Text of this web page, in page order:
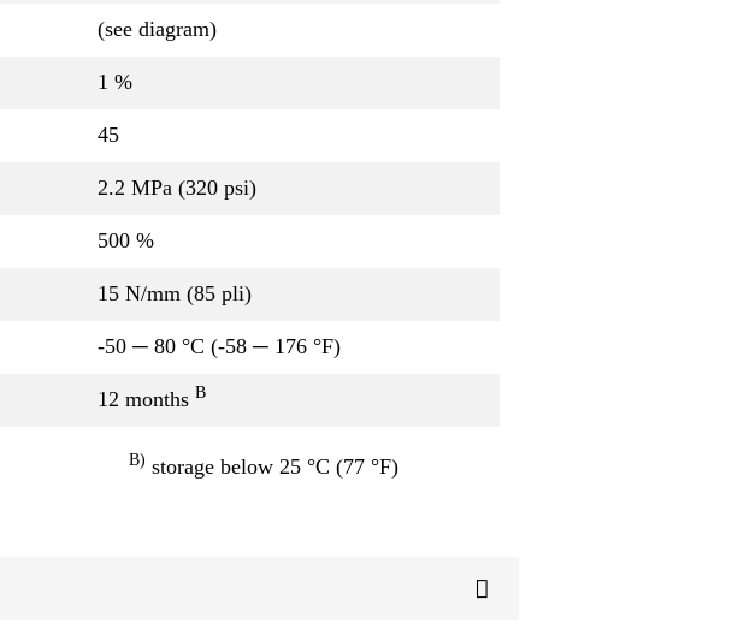
(see diagram)
1 %
45
2.2 MPa (320 psi)
500 %
15 N/mm (85 pli)
-50 ─ 80 °C (-58 ─ 176 °F)
12 months B
B) storage below 25 °C (77 °F)